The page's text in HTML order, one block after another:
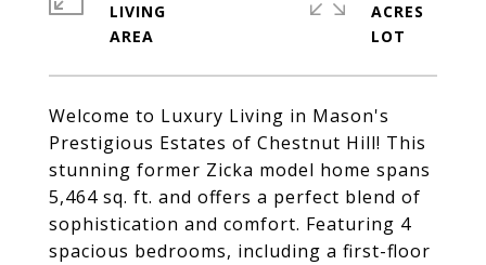
Welcome to Luxury Living in Mason's
Prestigious Estates of Chestnut Hill! This
stunning former Zicka model home spans
5,464 sq. ft. and offers a perfect blend of
sophistication and comfort. Featuring 4
spacious bedrooms, including a first-floor
LIVING
ACRES